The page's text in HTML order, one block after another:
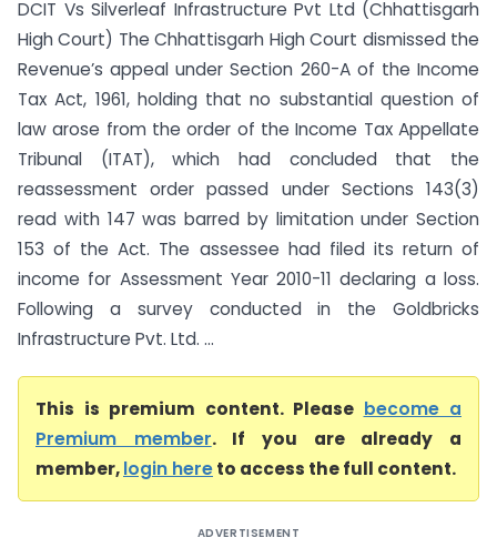
DCIT Vs Silverleaf Infrastructure Pvt Ltd (Chhattisgarh
High Court) The Chhattisgarh High Court dismissed the
Revenue’s appeal under Section 260-A of the Income
Tax Act, 1961, holding that no substantial question of
law arose from the order of the Income Tax Appellate
Tribunal (ITAT), which had concluded that the
reassessment order passed under Sections 143(3)
read with 147 was barred by limitation under Section
153 of the Act. The assessee had filed its return of
income for Assessment Year 2010-11 declaring a loss.
Following a survey conducted in the Goldbricks
Infrastructure Pvt. Ltd. ...
This is premium content. Please become a
Premium member. If you are already a
member,login hereto access the full content.
ADVERTISEMENT